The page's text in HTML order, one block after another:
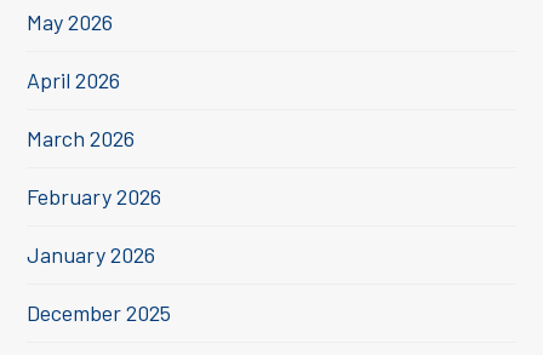
May 2026
April 2026
March 2026
February 2026
January 2026
December 2025